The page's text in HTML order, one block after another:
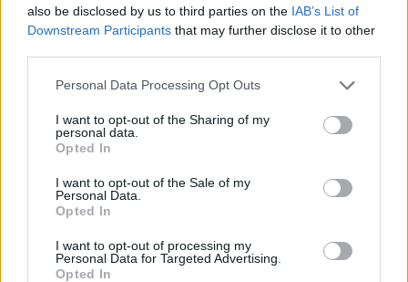
also be disclosed by us to third parties on the IAB’s List of
Downstream Participants that may further disclose it to other
Please note that this website/app uses one or more Google
not limited to your visit or usage behaviour. You may click to
grant or deny consent to Google and its third-party tags to
use your data for below specified purposes in below Google
consent section.
Personal Data Processing Opt Outs
I want to opt-out of the Sharing of my
personal data.
Opted In
I want to opt-out of the Sale of my
Personal Data.
Opted In
I want to opt-out of processing my
Personal Data for Targeted Advertising.
Opted In
Matt Janning is officially back
with Baskonia
Vitoria Gasteiz made it official that
Matt Janning will remain with the
Matt Janning re-signed with
04/JUL/18 22:30